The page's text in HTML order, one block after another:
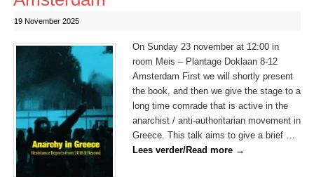
19 November 2025
On Sunday 23 november at 12:00 in
room Meis – Plantage Doklaan 8-12
Amsterdam First we will shortly present
the book, and then we give the stage to a
long time comrade that is active in the
anarchist / anti-authoritarian movement in
Greece. This talk aims to give a brief …
Lees verder/Read more →